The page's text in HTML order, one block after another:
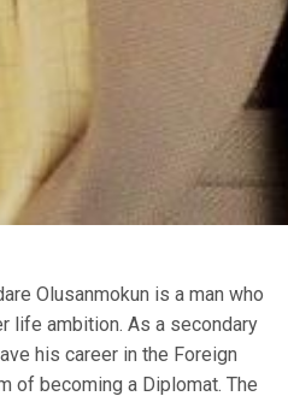
Olusanmokun is a man who
life ambition. As a secondary
his career in the Foreign
of becoming a Diplomat. The